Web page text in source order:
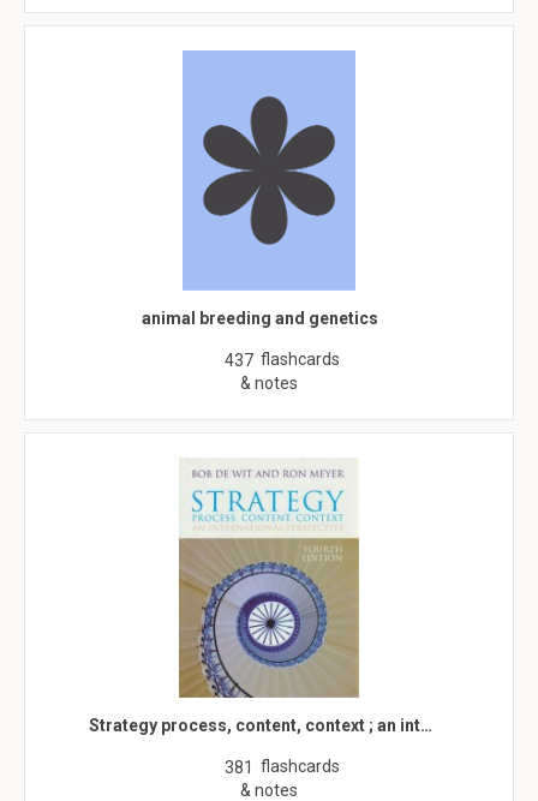
animal breeding and genetics
437 flashcards
& notes
Strategy process, content, context ; an int…
381 flashcards
& notes